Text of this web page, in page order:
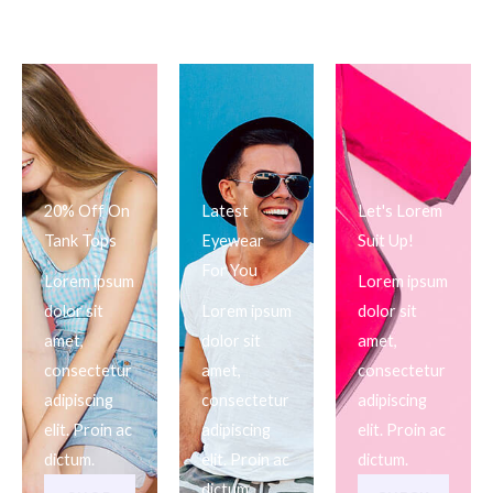
20% Off On
Tank Tops
Lorem ipsum
dolor sit
amet,
consectetur
adipiscing
elit. Proin ac
dictum.
Latest
Eyewear
For You
Lorem ipsum
dolor sit
amet,
consectetur
adipiscing
elit. Proin ac
Let's Lorem
Suit Up!
Lorem ipsum
dolor sit
amet,
consectetur
adipiscing
elit. Proin ac
dictum.